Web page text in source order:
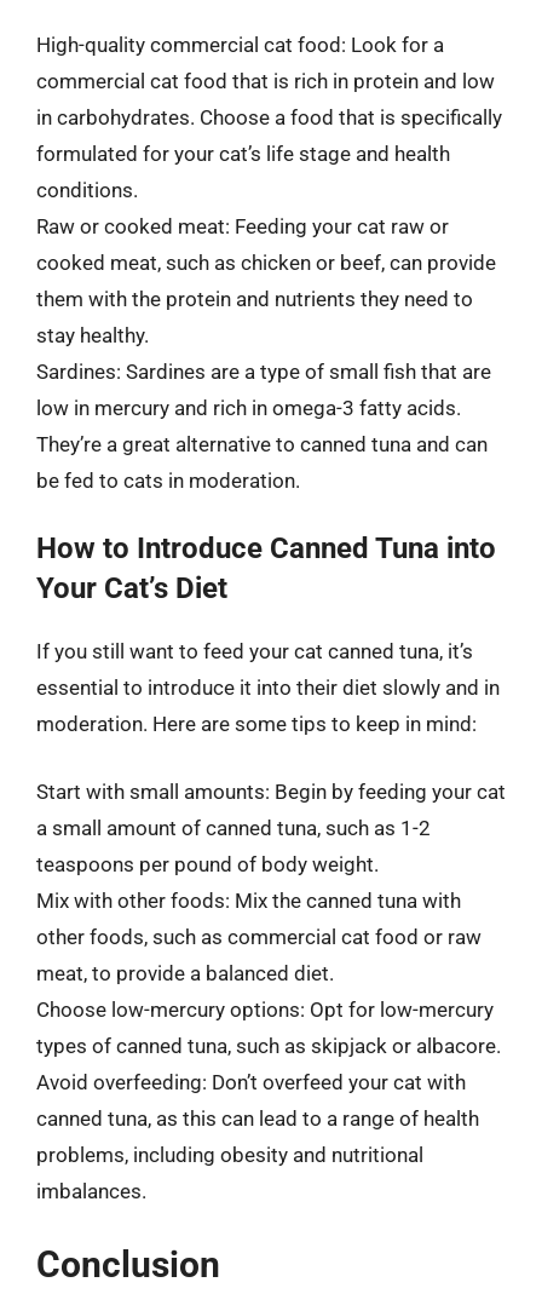
High-quality commercial cat food: Look for a
commercial cat food that is rich in protein and low
in carbohydrates. Choose a food that is specifically
formulated for your cat’s life stage and health
conditions.
Raw or cooked meat: Feeding your cat raw or
cooked meat, such as chicken or beef, can provide
them with the protein and nutrients they need to
stay healthy.
Sardines: Sardines are a type of small fish that are
low in mercury and rich in omega-3 fatty acids.
They’re a great alternative to canned tuna and can
be fed to cats in moderation.
How to Introduce Canned Tuna into
Your Cat’s Diet
If you still want to feed your cat canned tuna, it’s
essential to introduce it into their diet slowly and in
moderation. Here are some tips to keep in mind:
Start with small amounts: Begin by feeding your cat
a small amount of canned tuna, such as 1-2
teaspoons per pound of body weight.
Mix with other foods: Mix the canned tuna with
other foods, such as commercial cat food or raw
meat, to provide a balanced diet.
Choose low-mercury options: Opt for low-mercury
types of canned tuna, such as skipjack or albacore.
Avoid overfeeding: Don’t overfeed your cat with
canned tuna, as this can lead to a range of health
problems, including obesity and nutritional
imbalances.
Conclusion